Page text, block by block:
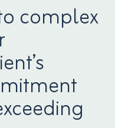
complex